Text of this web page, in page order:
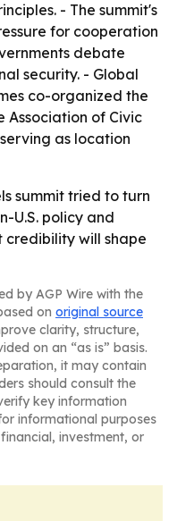
- The summit's
for cooperation
debate
security. - Global
co-organized the
Association of Civic
as location
summit tried to turn
U.S. policy and
credibility will shape
by AGP Wire with the
on original source
clarity, structure,
on an “as is” basis.
it may contain
should consult the
key information
informational purposes
investment, or